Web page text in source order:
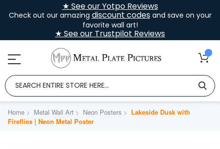
★ See our Yotpo Reviews
Check out our amazing discount codesand save on your
favorite wall art!
★ See our Trustpilot Reviews
Home Metal Wall Art Neon Posters
Lakeside Dusk with
Fireflies | Neon Metal Poster